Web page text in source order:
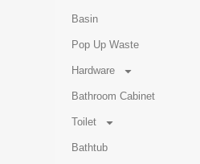
Basin
Pop Up Waste
Hardware
Bathroom Cabinet
Toilet
Bathtub